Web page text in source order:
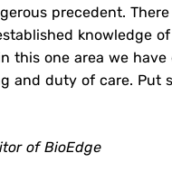
precedent.
knowledge
this one area we
and duty of care. Put
of BioEdge